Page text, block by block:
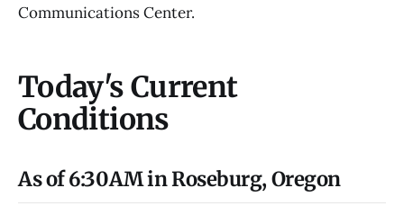
Communications Center.
Today's Current
Conditions
As of 6:30AM in Roseburg, Oregon